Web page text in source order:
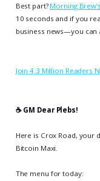
Best part? Morning Brew’s
10 seconds and if you
business news—you can
Join 4.3 Million Readers
☕️ GM Dear Plebs!
Here is Crox Road, your
Bitcoin Maxi.
The menu for today: